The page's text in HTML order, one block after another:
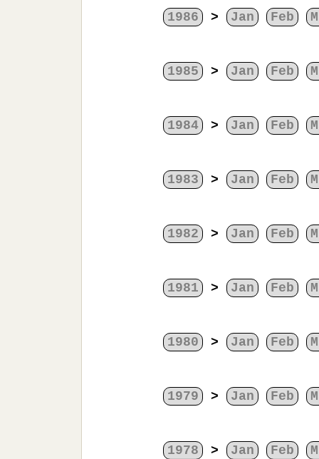
1986 > Jan Feb
1985 > Jan Feb
1984 > Jan Feb
1983 > Jan Feb
1982 > Jan Feb
1981 > Jan Feb
1980 > Jan Feb
1979 > Jan Feb
1978 > Jan Feb